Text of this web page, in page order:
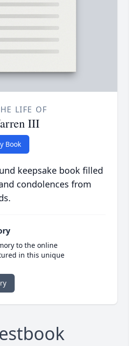
LIFE OF
III
Book
keepsake book filled
condolences from
to the online
in this unique